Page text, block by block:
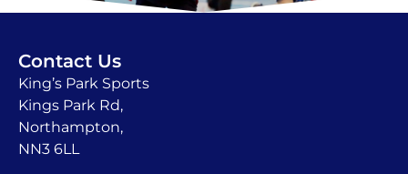
Contact Us
King’s Park Sports
Kings Park Rd,
Northampton,
NN3 6LL